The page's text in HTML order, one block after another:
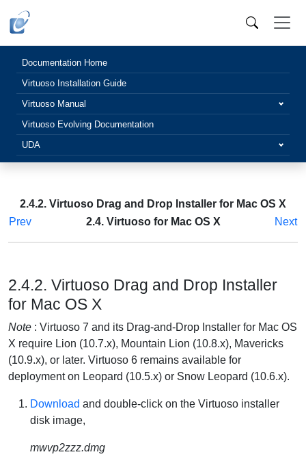
Documentation Home
Virtuoso Installation Guide
Virtuoso Manual
Virtuoso Evolving Documentation
UDA
2.4.2. Virtuoso Drag and Drop Installer for Mac OS X
Prev
2.4. Virtuoso for Mac OS X Next
2.4.2. Virtuoso Drag and Drop Installer
for Mac OS X
Note : Virtuoso 7 and its Drag-and-Drop Installer for Mac OS
X require Lion (10.7.x), Mountain Lion (10.8.x), Mavericks
(10.9.x), or later. Virtuoso 6 remains available for
deployment on Leopard (10.5.x) or Snow Leopard (10.6.x).
Download and double-click on the Virtuoso installer
disk image,
mwvp2zzz.dmg